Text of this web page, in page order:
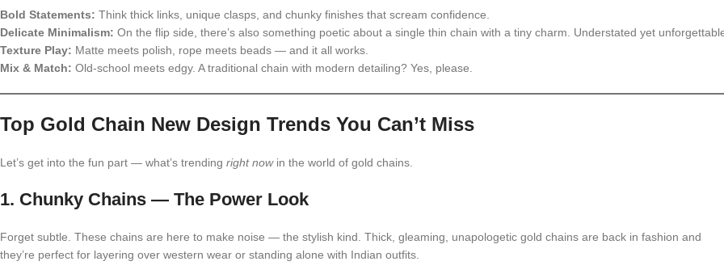
Bold Statements: Think thick links, unique clasps, and chunky finishes that scream confidence.
Delicate Minimalism: On the flip side, there’s also something poetic about a single thin chain with a tiny charm. Understated yet
Texture Play: Matte meets polish, rope meets beads — and it all works.
Mix & Match: Old-school meets edgy. A traditional chain with modern detailing? Yes, please.
Top Gold Chain New Design Trends You Can’t Miss
Let’s get into the fun part — what’s trending right nowin the world of gold chains.
1. Chunky Chains — The Power Look
Forget subtle. These chains are here to make noise — the stylish kind. Thick, gleaming, unapologetic gold chains are back in fashion and
they’re perfect for layering over western wear or standing alone with Indian outfits.